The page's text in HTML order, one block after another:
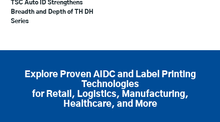
TSC Auto ID Strengthens
Breadth and Depth of TH DH
Series
Explore Proven AIDC and Label Printing
Technologies
for Retail, Logistics, Manufacturing,
Healthcare, and More